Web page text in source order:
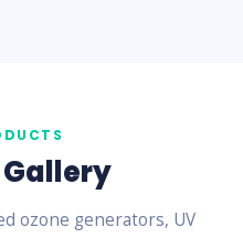
ozone generators, UV